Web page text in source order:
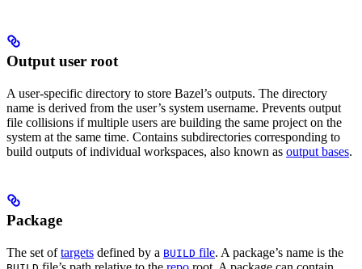
Output user root
A user-specific directory to store Bazel’s outputs. The directory
name is derived from the user’s system username. Prevents output
file collisions if multiple users are building the same project on the
system at the same time. Contains subdirectories corresponding to
build outputs of individual workspaces, also known as output bases.
Package
The set oftargets defined by a BUILD file. A package’s name is the